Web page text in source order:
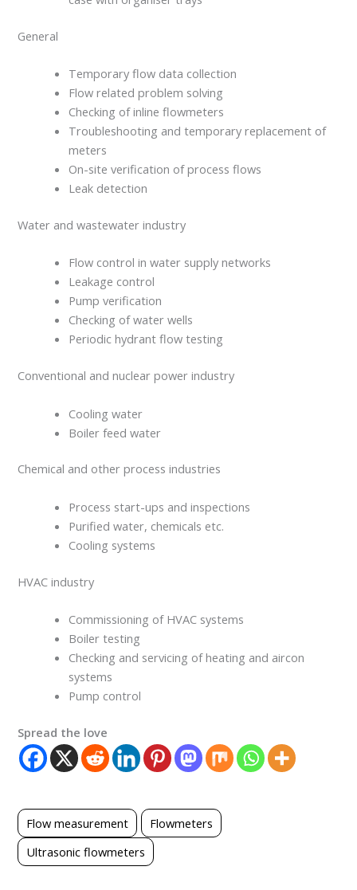
General
Temporary flow data collection
Flow related problem solving
Checking of inline flowmeters
Troubleshooting and temporary replacement of
meters
On-site verification of process flows
Leak detection
Water and wastewater industry
Flow control in water supply networks
Leakage control
Pump verification
Checking of water wells
Periodic hydrant flow testing
Conventional and nuclear power industry
Cooling water
Boiler feed water
Chemical and other process industries
Process start-ups and inspections
Purified water, chemicals etc.
Cooling systems
HVAC industry
Commissioning of HVAC systems
Boiler testing
Checking and servicing of heating and aircon
systems
Pump control
Spread the love
Flow measurement
Flowmeters
Ultrasonic flowmeters